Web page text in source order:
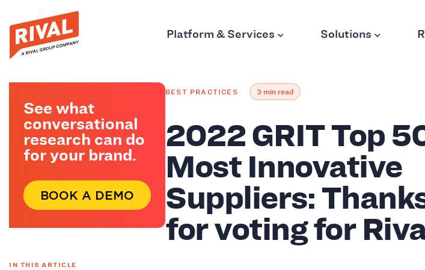
Platform & Services Solutions
See what
conversational
research can do
for your brand.
BOOK A DEMO
IN THIS ARTICLE
BEST PRACTICES 3 min read
2022 GRIT Top
Most Innovative
Suppliers:
for voting for